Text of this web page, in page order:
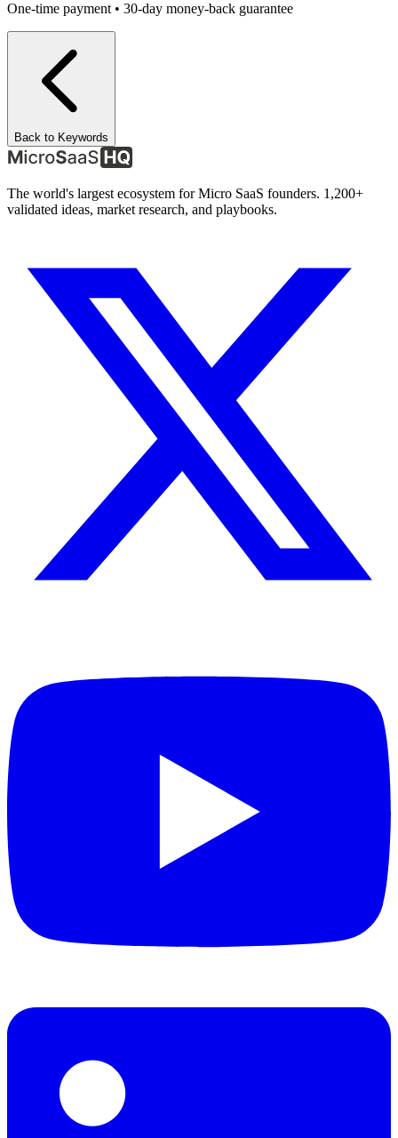
One-time payment • 30-day money-back guarantee
Back to Keywords
The world's largest ecosystem for Micro SaaS founders. 1,200+
validated ideas, market research, and playbooks.